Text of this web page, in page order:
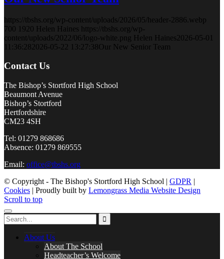
https://tbshs.org/wp-content/uploads/2026/05/header-2886.webp
700 1920 Helen Haines https://tbshs.org/wp-
content/uploads/2022/06/logo-white.png Helen Haines 2026-05-01
11:36:28 2026-05-22 13:27:38Our New Senior Team
Contact Us
The Bishop’s Stortford High School
Beaumont Avenue
Bishop’s Stortford
Hertfordshire
CM23 4SH
Tel: 01279 868686
Absence: 01279 869555
Email: office@tbshs.org
© Copyright - The Bishop's Stortford High School | GDPR |
Cookies | Proudly built by Lemongrass Media Website Design
Scroll to top
About Us
About The School
Headteacher’s Welcome